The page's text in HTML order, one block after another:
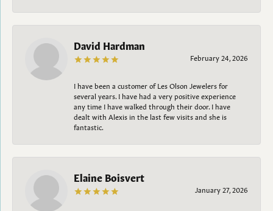
David Hardman
February 24, 2026
I have been a customer of Les Olson Jewelers for
several years. I have had a very positive experience
any time I have walked through their door. I have
dealt with Alexis in the last few visits and she is
fantastic.
Elaine Boisvert
January 27, 2026